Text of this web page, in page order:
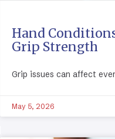
Hand
Grip Strength
Grip issues can affect
May 5, 2026